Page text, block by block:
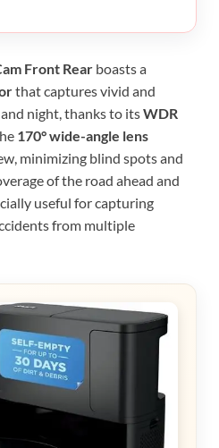
Front Rear boasts a
that captures vivid and
night, thanks to itsWDR
170° wide-angle lens
minimizing blind spots and
of the road ahead and
useful for capturing
from multiple